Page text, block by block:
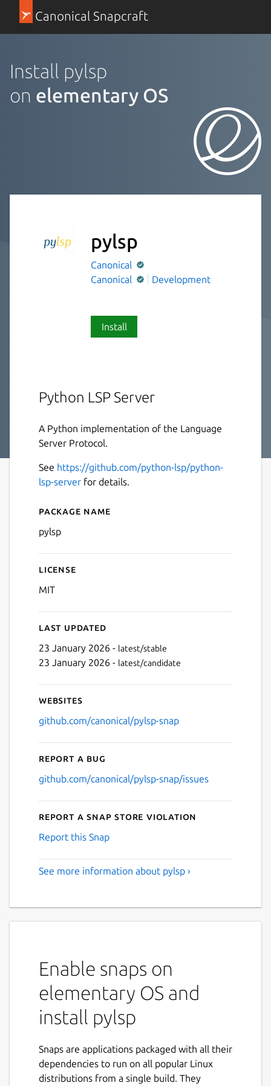
Canonical Snapcraft
Install pylsp
on elementary OS
pylsp
Canonical
Canonical
Development
Install
Python LSP Server
A Python implementation of the Language
Server Protocol.
See https://github.com/python-lsp/python-
lsp-server for details.
Details for pylsp
Package name
pylsp
License
MIT
Last updated
23 January 2026 - latest/stable
23 January 2026 - latest/candidate
Websites
github.com/canonical/pylsp-snap
Report a bug
github.com/canonical/pylsp-snap/issues
Report a Snap Store violation
Report this Snap
See more information about pylsp ›
Enable snaps on
elementary OS and
install pylsp
Snaps are applications packaged with all their
dependencies to run on all popular Linux
distributions from a single build. They